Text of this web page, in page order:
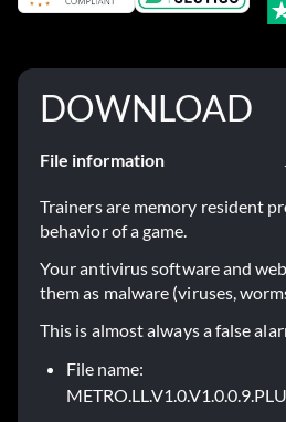
DOWNLOAD
File information
Trainers are memory resident
behavior of a game.
Your antivirus software and
them as malware (viruses,
This is almost always a false
File name: